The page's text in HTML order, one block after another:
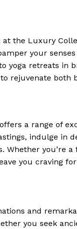
the Luxury
your
yoga retreats in
rejuvenate both
a range of
indulge in
you’re
you craving
and
you seek